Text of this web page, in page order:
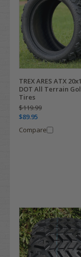
TREX ARES ATX
DOT All Terrain
Tires
$119.99
$89.95
Compare